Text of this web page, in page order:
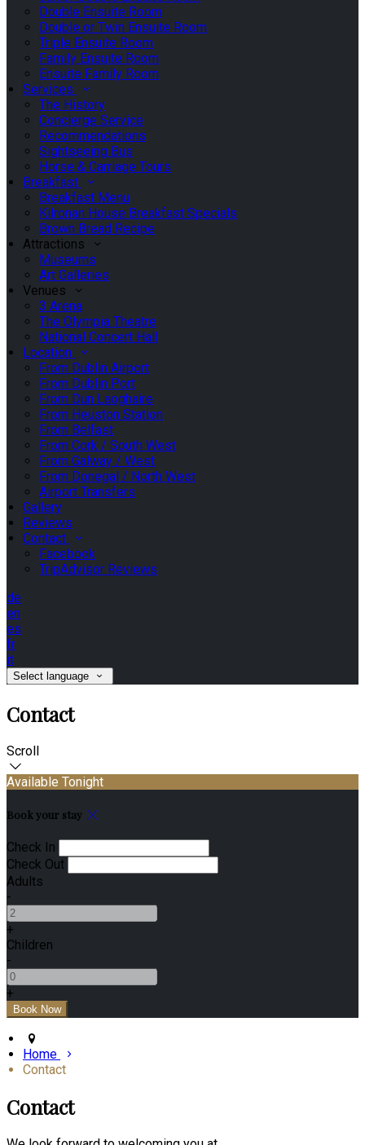
Double Ensuite Room
Double or Twin Ensuite Room
Triple Ensuite Room
Family Ensuite Room
Ensuite Family Room
Services
The History
Concierge Service
Recommendations
Sightseeing Bus
Horse & Carriage Tours
Breakfast
Breakfast Menu
Kilronan House Breakfast Specials
Brown Bread Recipe
Attractions
Museums
Art Galleries
Venues
3 Arena
The Olympia Theatre
National Concert Hall
Location
From Dublin Airport
From Dublin Port
From Dun Laoghaire
From Heuston Station
From Belfast
From Cork / South West
From Galway / West
From Donegal / North West
Airport Transfers
Gallery
Reviews
Contact
Facebook
TripAdvisor Reviews
de
en
es
fr
it
Select language
Contact
Scroll
Available Tonight
Book your stay
Check In
Check Out
Adults
-
+
Children
-
+
Home
Contact
Contact